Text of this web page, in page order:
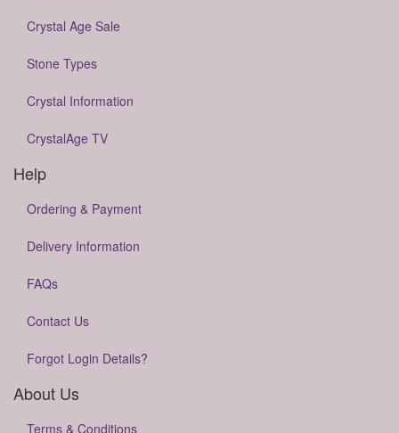
Crystal Age Sale
Stone Types
Crystal Information
CrystalAge TV
Help
Ordering & Payment
Delivery Information
FAQs
Contact Us
Forgot Login Details?
About Us
Terms & Conditions